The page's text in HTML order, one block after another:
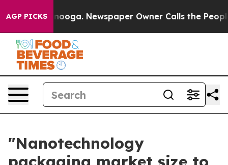
AGP PICKS Newspaper Owner Calls the People
"Nanotechnology